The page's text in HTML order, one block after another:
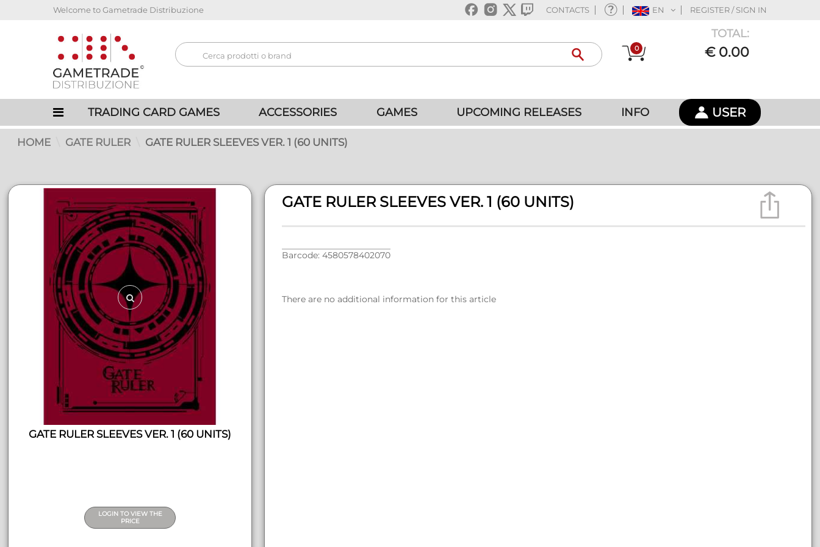
Welcome to Gametrade Distribuzione CONTACTS EN REGISTER / SIGN IN
0
TOTAL:
€ 0.00
TRADING CARD GAMES ACCESSORIES GAMES UPCOMING RELEASES INFO USER
HOME GATE RULER GATE RULER SLEEVES VER. 1 (60 UNITS)
GATE RULER SLEEVES VER. 1 (60 UNITS)
LOGIN TO VIEW THE
PRICE
GATE RULER SLEEVES VER. 1 (60 UNITS)
Barcode: 4580578402070
There are no additional information for this article